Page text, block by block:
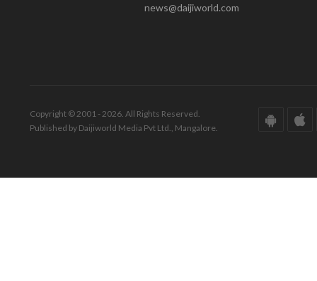
news@daijiworld.com
Copyright © 2001 - 2026. All Rights Reserved.
Published by Daijiworld Media Pvt Ltd., Mangalore.